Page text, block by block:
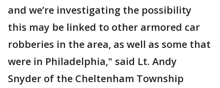
and we’re investigating the possibility
this may be linked to other armored car
robberies in the area, as well as some that
were in Philadelphia," said Lt. Andy
Snyder of the Cheltenham Township